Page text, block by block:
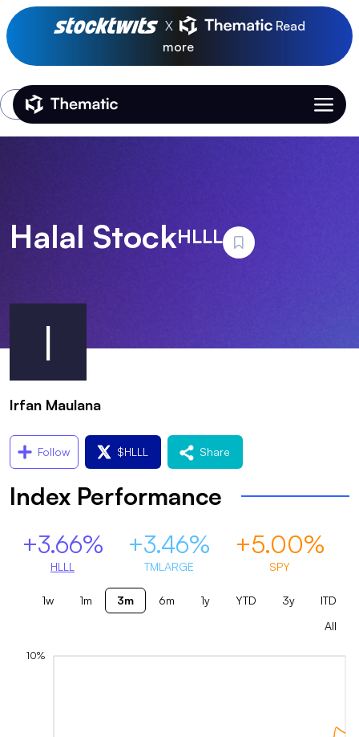
X
Read
more
Thematic Home
Login
I
Halal StockHLLL
Irfan Maulana
Follow $HLLL Share
Index Performance
+3.66%
HLLL
+3.46%
TMLARGE
+5.00%
SPY
1w 1m 3m 6m 1y YTD 3y
ITD
All
10%